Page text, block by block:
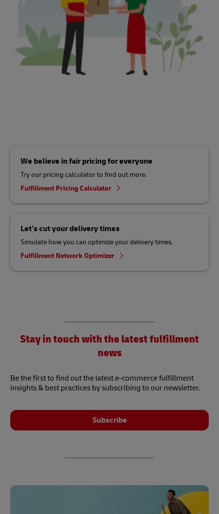
We believe in fair pricing for everyone
Try our pricing calculator to find out more.
Fulfillment Pricing Calculator
Let’s cut your delivery times
Simulate how you can optimize your delivery times.
Fulfillment Network Optimizer
Stay in touch with the latest fulfillment
news
Be the first to find out the latest e-commerce fulfillment
insights & best practices by subscribing to our newsletter.
Subscribe